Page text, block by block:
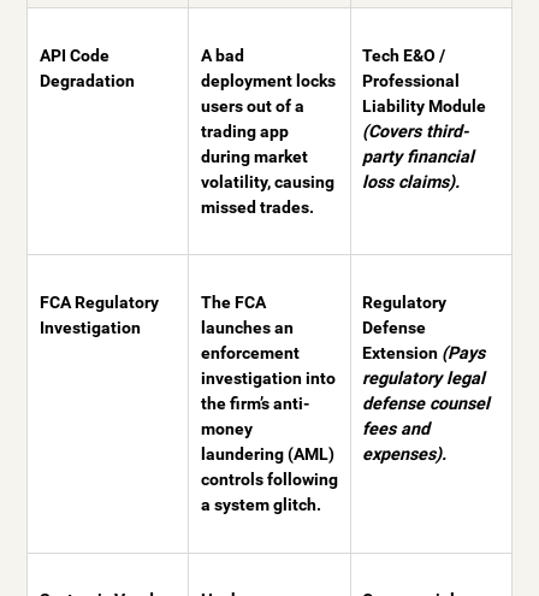
API Code
Degradation
A bad
deployment locks
users out of a
trading app
during market
volatility, causing
missed trades.
Tech E&O /
Professional
Liability Module
(Covers third-
party financial
loss claims).
FCA Regulatory
Investigation
The FCA
launches an
enforcement
investigation into
the firm’s anti-
money
laundering (AML)
controls following
a system glitch.
Regulatory
Defense
Extension (Pays
regulatory legal
defense counsel
fees and
expenses).